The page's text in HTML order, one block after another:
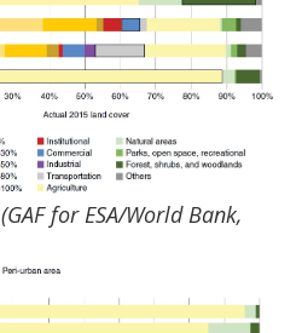
(GAF for ESA/World Bank,